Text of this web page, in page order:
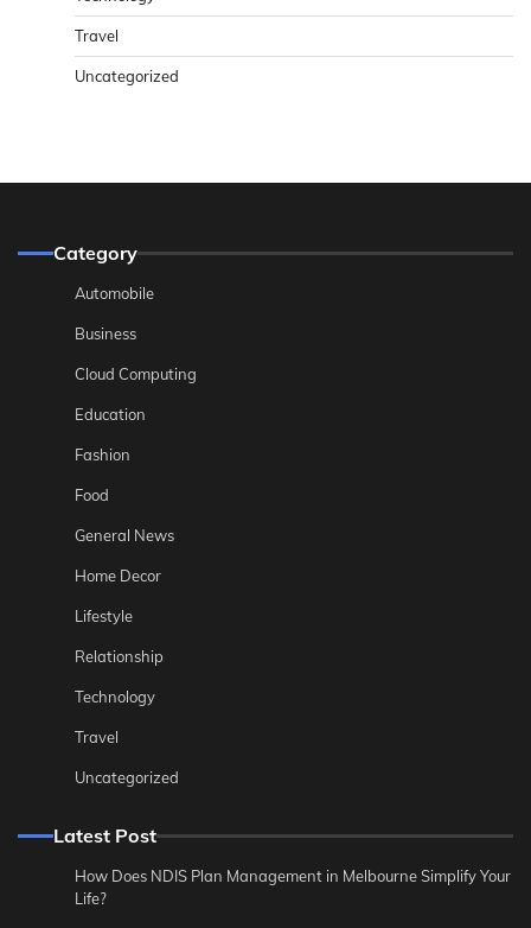
Travel
Uncategorized
Category
Automobile
Business
Cloud Computing
Education
Fashion
Food
General News
Home Decor
Lifestyle
Relationship
Technology
Travel
Uncategorized
Latest Post
How Does NDIS Plan Management in Melbourne Simplify Your
Life?